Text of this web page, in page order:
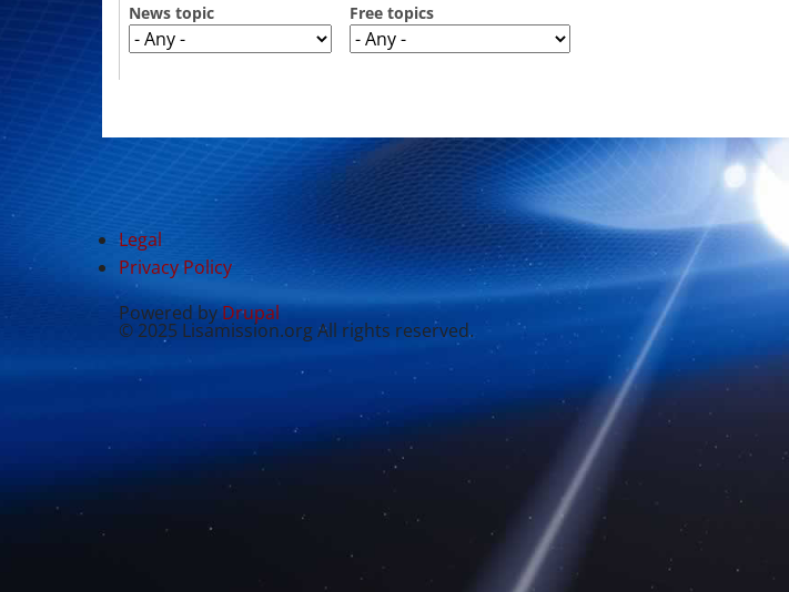
News topic Free topics
Legal
Privacy Policy
Powered by Drupal
© 2025 Lisamission.org All rights reserved.